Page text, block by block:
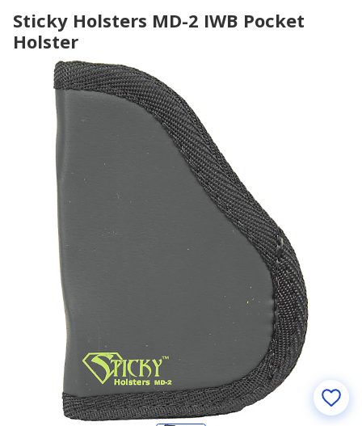
starts
here.Sticky Holsters MD-2 IWB Pocket
Holster